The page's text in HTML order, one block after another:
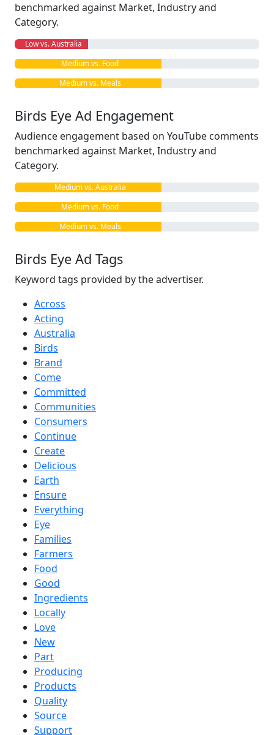
benchmarked against Market, Industry and
Category.
Low vs. Australia
Medium vs. Food
Medium vs. Meals
Birds Eye Ad Engagement
Audience engagement based on YouTube comments
benchmarked against Market, Industry and
Category.
Medium vs. Australia
Medium vs. Food
Medium vs. Meals
Birds Eye Ad Tags
Keyword tags provided by the advertiser.
Across
Acting
Australia
Birds
Brand
Come
Committed
Communities
Consumers
Continue
Create
Delicious
Earth
Ensure
Everything
Eye
Families
Farmers
Food
Good
Ingredients
Locally
Love
New
Part
Producing
Products
Quality
Source
Support